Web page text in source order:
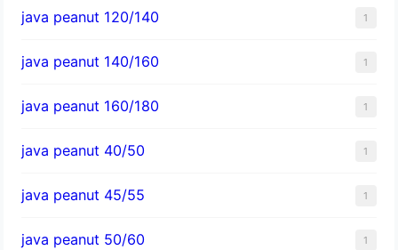
java peanut 120/140 1
java peanut 140/160 1
java peanut 160/180 1
java peanut 40/50 1
java peanut 45/55 1
java peanut 50/60 1